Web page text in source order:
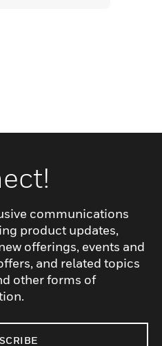
communications
product updates,
offerings, events and
and related topics
other forms of